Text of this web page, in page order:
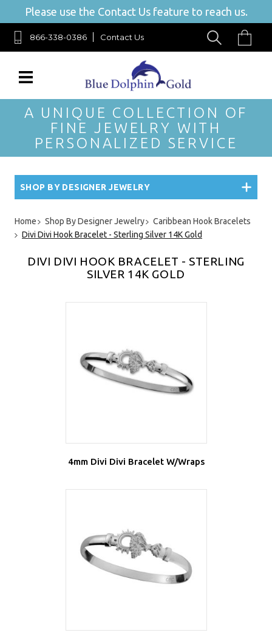
Please use the Contact Us feature to reach us.
866-338-0386 Contact Us
A UNIQUE COLLECTION OF
FINE JEWELRY WITH
PERSONALIZED SERVICE
SHOP BY DESIGNER JEWELRY
Home Shop By Designer Jewelry
Caribbean Hook Bracelets
Divi Divi Hook Bracelet - Sterling Silver 14K Gold
DIVI DIVI HOOK BRACELET - STERLING
SILVER 14K GOLD
4mm Divi Divi Bracelet W/Wraps